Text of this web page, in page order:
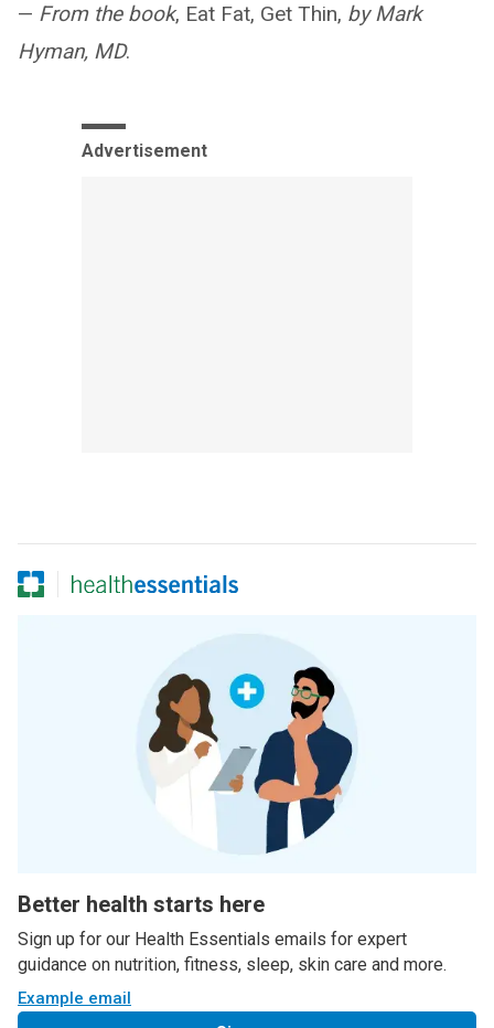
— From the book, Eat Fat, Get Thin, by Mark
Hyman, MD.
Advertisement
Better health starts here
Sign up for our Health Essentials emails for expert
guidance on nutrition, fitness, sleep, skin care and more.
Example email